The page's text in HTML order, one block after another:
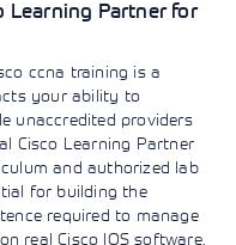
Learning Partner for
ccna training is a
your ability to
unaccredited providers
Cisco Learning Partner
and authorized lab
for building the
required to manage
real Cisco IOS software,